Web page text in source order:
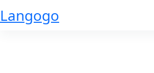
Skip
Langogo